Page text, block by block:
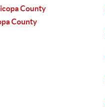
County
County